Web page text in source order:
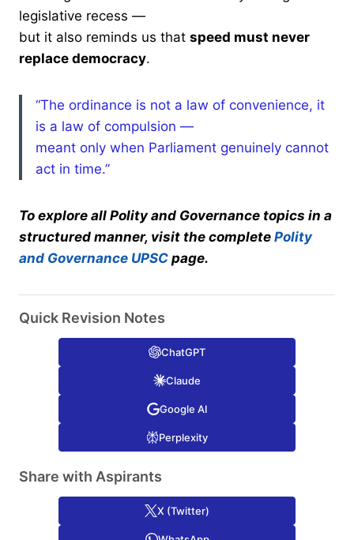
legislative recess —
but it also reminds us that speed must never
replace democracy.
“The ordinance is not a law of convenience, it
is a law of compulsion —
meant only when Parliament genuinely cannot
act in time.”
To explore all Polity and Governance topics in a
structured manner, visit the complete Polity
and Governance UPSC page.
Quick Revision Notes
ChatGPT
Claude
Google AI
Perplexity
Share with Aspirants
X (Twitter)